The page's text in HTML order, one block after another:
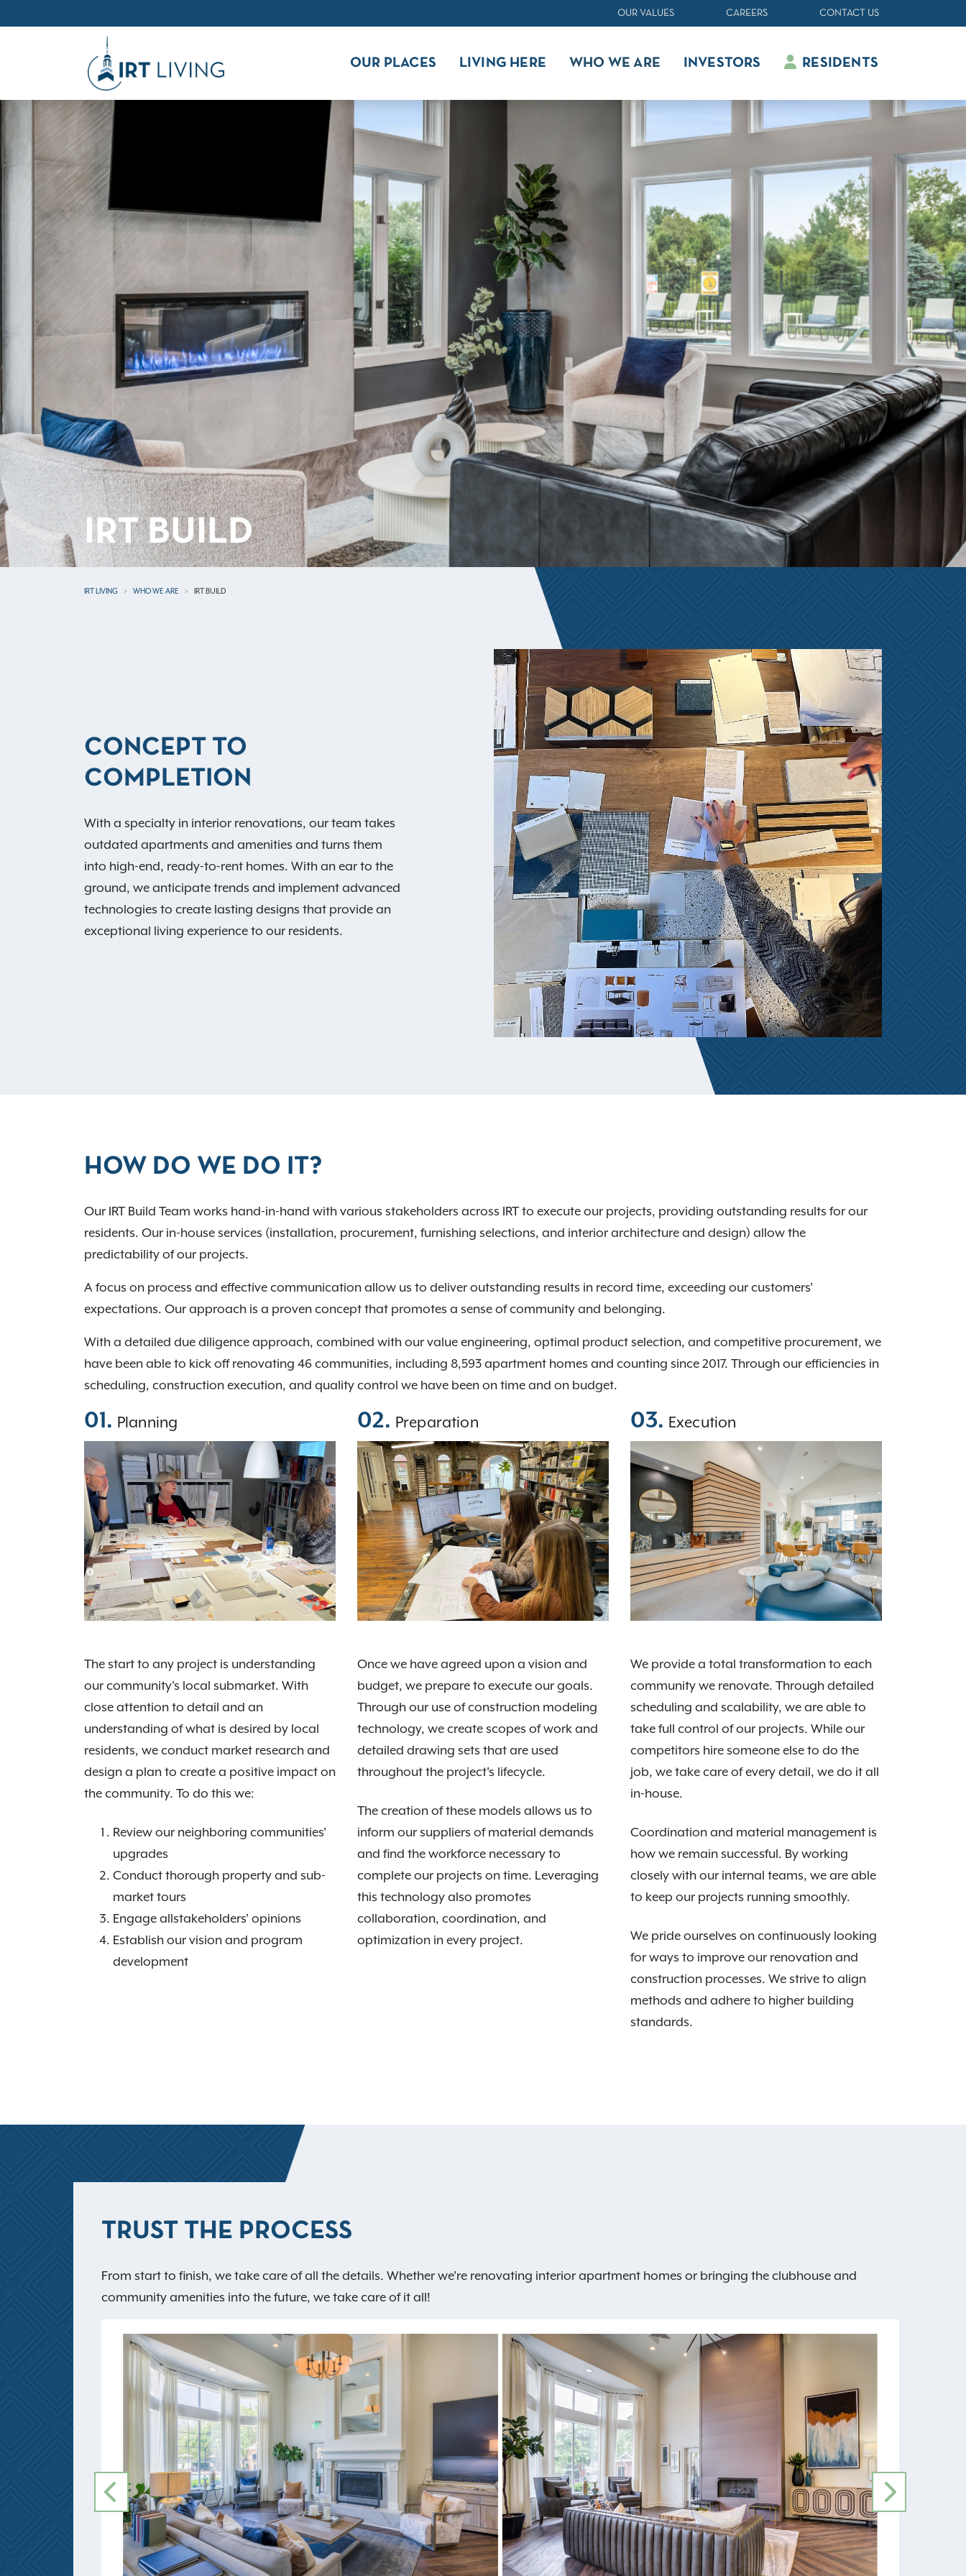
OUR VALUES CAREERS CONTACT US
OUR PLACES LIVING HERE WHO WE ARE INVESTORS RESIDENTS
IRT BUILD
IRT LIVING WHO WE ARE IRT BUILD
CONCEPT TO
COMPLETION
With a specialty in interior renovations, our team takes
outdated apartments and amenities and turns them
into high-end, ready-to-rent homes. With an ear to the
ground, we anticipate trends and implement advanced
technologies to create lasting designs that provide an
exceptional living experience to our residents.
HOW DO WE DO IT?
Our IRT Build Team works hand-in-hand with various stakeholders across IRT to execute our projects, providing outstanding results for our
residents. Our in-house services (installation, procurement, furnishing selections, and interior architecture and design) allow the
predictability of our projects.
A focus on process and effective communication allow us to deliver outstanding results in record time, exceeding our customers'
expectations. Our approach is a proven concept that promotes a sense of community and belonging.
With a detailed due diligence approach, combined with our value engineering, optimal product selection, and competitive procurement, we
have been able to kick off renovating 46 communities, including 8,593 apartment homes and counting since 2017. Through our efficiencies in
scheduling, construction execution, and quality control we have been on time and on budget.
01. Planning
The start to any project is understanding
our community's local submarket. With
close attention to detail and an
understanding of what is desired by local
residents, we conduct market research and
design a plan to create a positive impact on
the community. To do this we:
Review our neighboring communities'
upgrades
Conduct thorough property and sub-
market tours
Engage allstakeholders' opinions
Establish our vision and program
development
02. Preparation
Once we have agreed upon a vision and
budget, we prepare to execute our goals.
Through our use of construction modeling
technology, we create scopes of work and
detailed drawing sets that are used
throughout the project's lifecycle.
The creation of these models allows us to
inform our suppliers of material demands
and find the workforce necessary to
complete our projects on time. Leveraging
this technology also promotes
collaboration, coordination, and
optimization in every project.
03. Execution
We provide a total transformation to each
community we renovate. Through detailed
scheduling and scalability, we are able to
take full control of our projects. While our
competitors hire someone else to do the
job, we take care of every detail, we do it all
in-house.
Coordination and material management is
how we remain successful. By working
closely with our internal teams, we are able
to keep our projects running smoothly.
We pride ourselves on continuously looking
for ways to improve our renovation and
construction processes. We strive to align
methods and adhere to higher building
standards.
TRUST THE PROCESS
From start to finish, we take care of all the details. Whether we're renovating interior apartment homes or bringing the clubhouse and
community amenities into the future, we take care of it all!
PREVIOUS NEXT